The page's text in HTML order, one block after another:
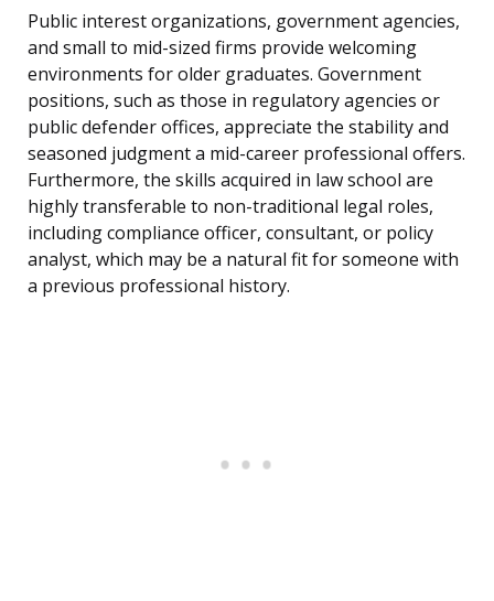
Public interest organizations, government agencies,
and small to mid-sized firms provide welcoming
environments for older graduates. Government
positions, such as those in regulatory agencies or
public defender offices, appreciate the stability and
seasoned judgment a mid-career professional offers.
Furthermore, the skills acquired in law school are
highly transferable to non-traditional legal roles,
including compliance officer, consultant, or policy
analyst, which may be a natural fit for someone with
a previous professional history.